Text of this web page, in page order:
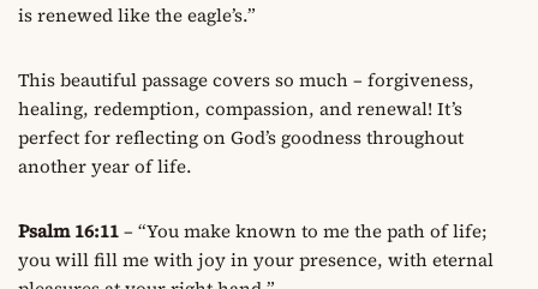
is renewed like the eagle’s.”
This beautiful passage covers so much – forgiveness,
healing, redemption, compassion, and renewal! It’s
perfect for reflecting on God’s goodness throughout
another year of life.
Psalm 16:11– “You make known to me the path of life;
you will fill me with joy in your presence, with eternal